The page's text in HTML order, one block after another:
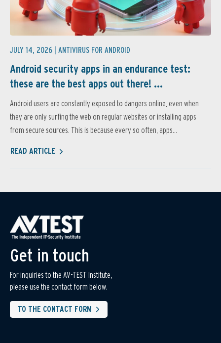
JULY 14, 2026 | ANTIVIRUS FOR ANDROID
Android security apps in an endurance test:
these are the best apps out there! ...
Android users are constantly exposed to dangers online, even when
they are only surfing the web on regular websites or installing apps
from secure sources. This is because every so often, apps...
READ ARTICLE
Get in touch
For inquiries to the AV-TEST Institute,
please use the contact form below.
TO THE CONTACT FORM